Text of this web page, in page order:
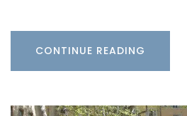
CONTINUE READING